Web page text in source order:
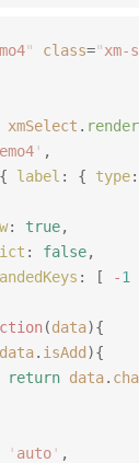
" class="xm-
xmSelect . render
' ,
{ label : { type:
: true,
: false,
: [ -1
(data){
data. isAdd ){
			return
data.
' auto ' ,